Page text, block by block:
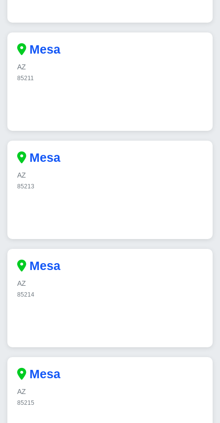
Mesa
AZ
85211
Mesa
AZ
85213
Mesa
AZ
85214
Mesa
AZ
85215